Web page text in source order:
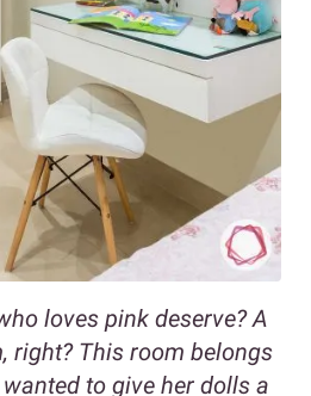
loves pink deserve? A
right? This room belongs
to give her dolls a